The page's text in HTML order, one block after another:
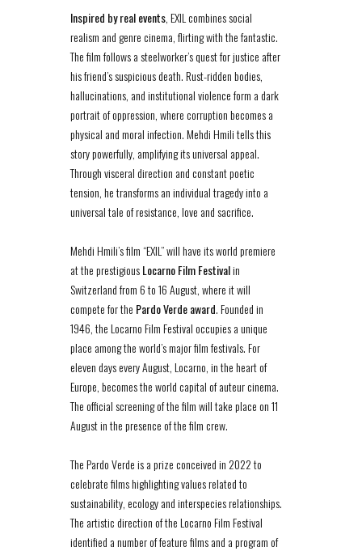
Inspired by real events, EXIL combines social
realism and genre cinema, flirting with the fantastic.
The film follows a steelworker’s quest for justice after
his friend’s suspicious death. Rust-ridden bodies,
hallucinations, and institutional violence form a dark
portrait of oppression, where corruption becomes a
physical and moral infection. Mehdi Hmili tells this
story powerfully, amplifying its universal appeal.
Through visceral direction and constant poetic
tension, he transforms an individual tragedy into a
universal tale of resistance, love and sacrifice.
Mehdi Hmili’s film “EXIL” will have its world premiere
at the prestigiousLocarno Film Festivalin
Switzerland from 6 to 16 August, where it will
compete for the Pardo Verde award. Founded in
1946, the Locarno Film Festival occupies a unique
place among the world’s major film festivals. For
eleven days every August, Locarno, in the heart of
Europe, becomes the world capital of auteur cinema.
The official screening of the film will take place on 11
August in the presence of the film crew.
The Pardo Verde is a prize conceived in 2022 to
celebrate films highlighting values related to
sustainability, ecology and interspecies relationships.
The artistic direction of the Locarno Film Festival
identified a number of feature films and a program of